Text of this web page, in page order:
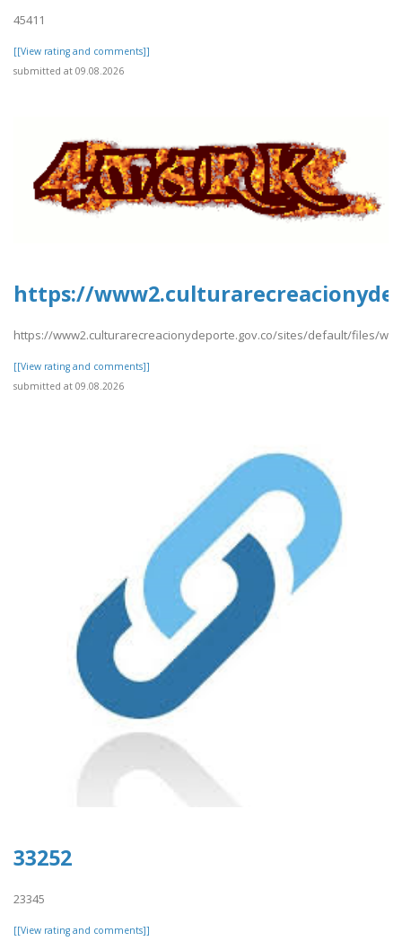
45411
[[View rating and comments]]
submitted at 09.08.2026
https://
https://www2.culturarecreacionydeporte.gov.co/sites/default/files/
[[View rating and comments]]
submitted at 09.08.2026
33252
23345
[[View rating and comments]]